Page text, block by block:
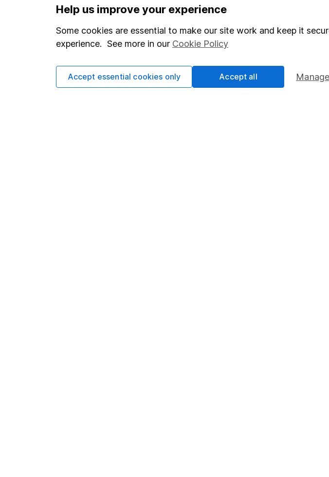
investments are right for you, please request advice, for
invest, read our
important investment notes
first and
Important information Useful information
Help us improve your experience
Some cookies are essential to make our site work and keep it
experience. See more in our Cookie Policy
Accept essential cookies only Accept all